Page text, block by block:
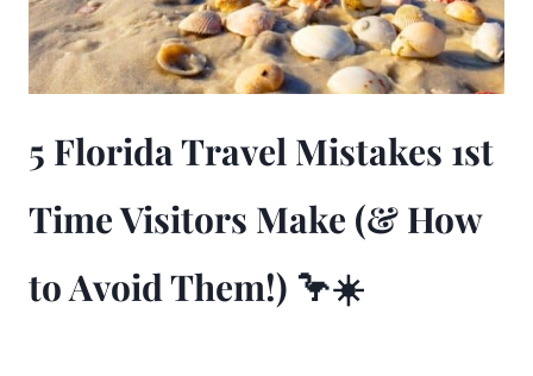
5 Florida Travel Mistakes 1st
Time Visitors Make (& How
to Avoid Them!) 🦩☀️